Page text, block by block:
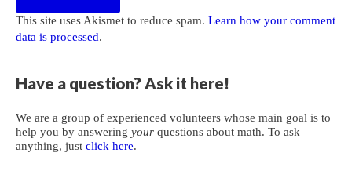
This site uses Akismet to reduce spam. Learn how your comment
data is processed.
Have a question? Ask it here!
We are a group of experienced volunteers whose main goal is to
help you by answering your questions about math. To ask
anything, just click here.